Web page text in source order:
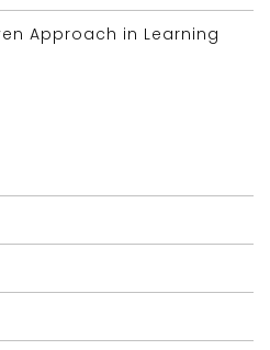
Approach in Learning